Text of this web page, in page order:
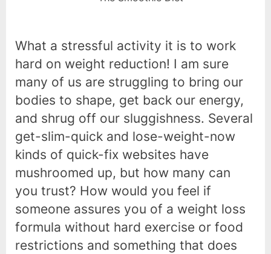
What a stressful activity it is to work
hard on weight reduction! I am sure
many of us are struggling to bring our
bodies to shape, get back our energy,
and shrug off our sluggishness. Several
get-slim-quick and lose-weight-now
kinds of quick-fix websites have
mushroomed up, but how many can
you trust? How would you feel if
someone assures you of a weight loss
formula without hard exercise or food
restrictions and something that does